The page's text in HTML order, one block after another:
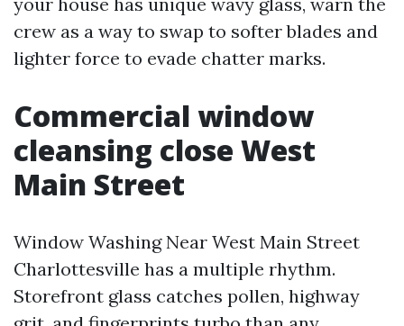
crew as a way to swap to softer blades and
lighter force to evade chatter marks.
Commercial window
cleansing close West
Main Street
Window Washing Near West Main Street
Charlottesville has a multiple rhythm.
Storefront glass catches pollen, highway